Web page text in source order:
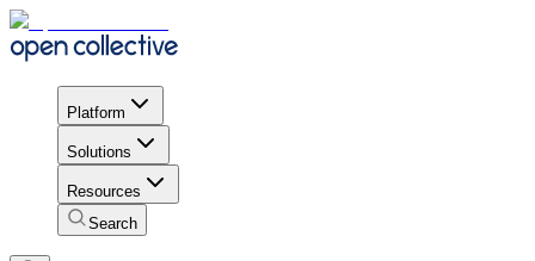
Platform
Solutions
Resources
Search